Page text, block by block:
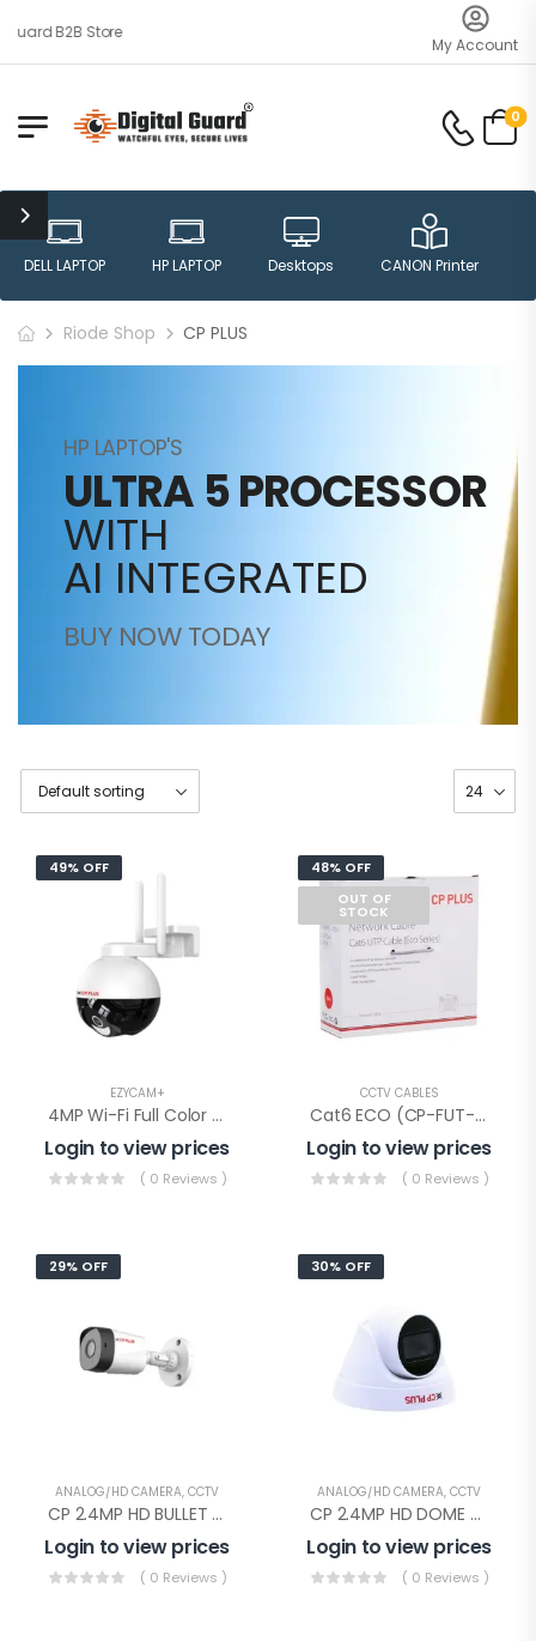
B2B Store
My Account
0
DELL LAPTOP HP LAPTOP Desktops CANON Printer
Riode Shop CP PLUS
HP LAPTOP'S
ULTRA 5 PROCESSOR
WITH
AI INTEGRATED
BUY NOW TODAY
49% OFF
EZYCAM+
4MP Wi-Fi Full Color PT Camera(CP-Z43Q)
Login to view prices
( 0 Reviews )
48% OFF
OUT OF
STOCK
CCTV CABLES
Cat6 ECO (CP-FUT-6TSRH-100), Cp Plus Cat-6 Eco Cable 100mtr
Login to view prices
( 0 Reviews )
29% OFF
ANALOG/HD CAMERA, CCTV
CP 2.4MP HD BULLET AUDIO(CP-URC-TC24PL2C-V3 Audio)
Login to view prices
( 0 Reviews )
30% OFF
ANALOG/HD CAMERA, CCTV
CP 2.4MP HD DOME AUDIO(CP-URC-DC24PL2C-V3)
Login to view prices
( 0 Reviews )